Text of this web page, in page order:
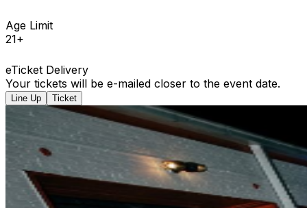
Age Limit
21+
eTicket Delivery
Your tickets will be e-mailed closer to the event date.
Line Up Ticket